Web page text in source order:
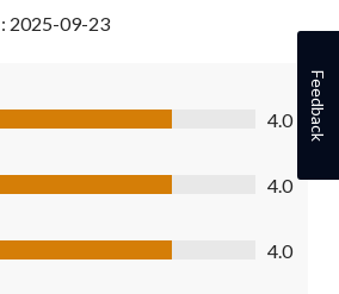
2025-09-23
4.0
out of 5
4.0
out of 5
4.0
Feedback